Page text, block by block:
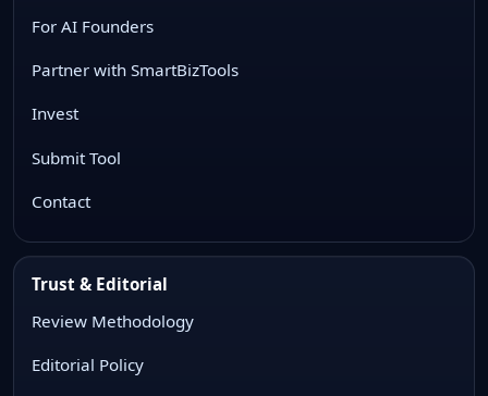
For AI Founders
Partner with SmartBizTools
Invest
Submit Tool
Contact
Trust & Editorial
Review Methodology
Editorial Policy